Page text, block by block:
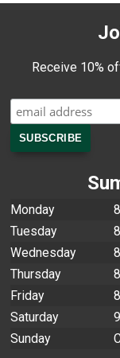
Receive 10%
Monday
Tuesday
Wednesday
Thursday
Friday
Saturday
Sunday